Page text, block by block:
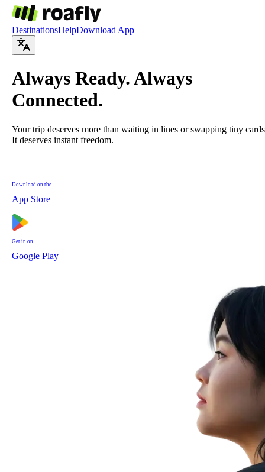
DestinationsHelpDownload App
Always Ready. Always
Connected.
Your trip deserves more than waiting in lines or swapping tiny
It deserves instant freedom.
Download on the
App Store
Get in on
Google Play